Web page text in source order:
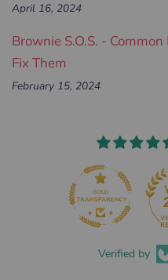
April 16, 2024
Brownie S.O.S. -
Fix Them
February 15, 2024
295
Verified by